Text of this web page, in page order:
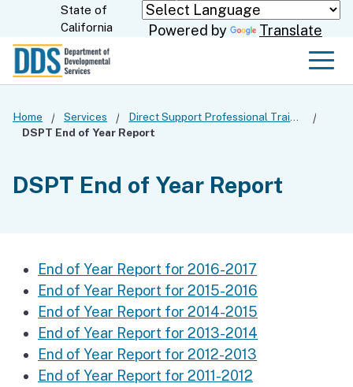
Skip
to
State of
California
Powered by Translate
Home Services
DSPT End of Year Report
DSPT End of Year Report
End of Year Report for 2016-2017
End of Year Report for 2015-2016
End of Year Report for 2014-2015
End of Year Report for 2013-2014
End of Year Report for 2012-2013
End of Year Report for 2011-2012